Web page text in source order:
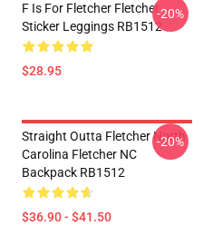
F Is For Fletcher Fletcher
Sticker Leggings RB1512
$28.95
-20%
Straight Outta Fletcher North
Carolina Fletcher NC
Backpack RB1512
$36.90 - $41.50
-20%